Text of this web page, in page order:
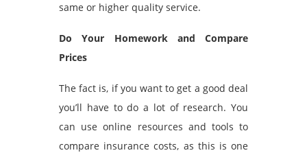
same or higher quality service.
Do Your Homework and Compare
Prices
The fact is, if you want to get a good deal
you’ll have to do a lot of research. You
can use online resources and tools to
compare insurance costs, as this is one